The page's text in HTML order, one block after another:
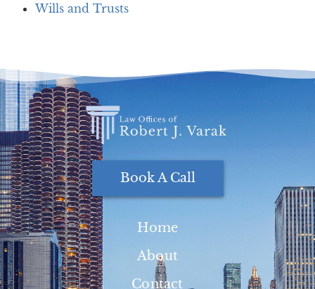
Wills and Trusts
Book A Call
Home
About
Contact